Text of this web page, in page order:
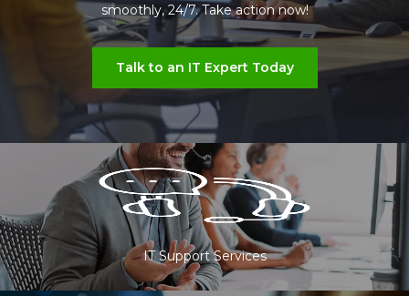
smoothly, 24/7. Take action now!
Talk to an IT Expert Today
IT Support Services